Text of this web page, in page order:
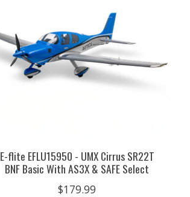
E-flite EFLU15950 - UMX Cirrus SR22T
BNF Basic With AS3X & SAFE Select
$179.99